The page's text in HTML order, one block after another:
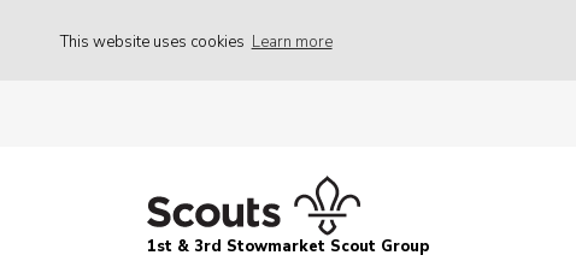
This website uses cookies Learn more
1st & 3rd Stowmarket Scout Group